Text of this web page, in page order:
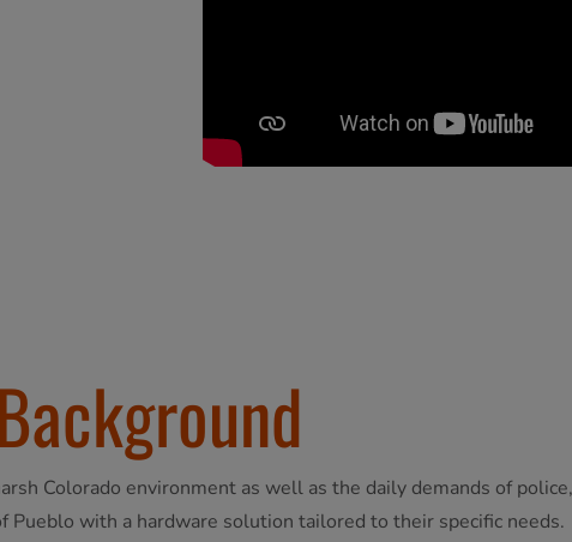
Colorado environment as well as the daily demands of
Pueblo with a hardware solution tailored to their specific needs.